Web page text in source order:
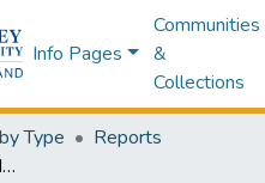
Info Pages
Communities
&
Collections
Type
Reports
New Zealand Home Affordability Report: Quarterly Survey Q4 2020